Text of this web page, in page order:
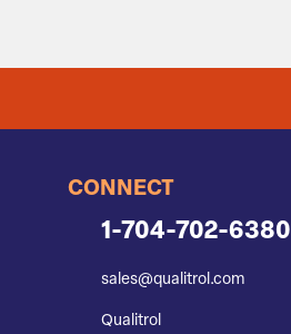
CONNECT
1-704-702-6380
sales@qualitrol.com
Qualitrol